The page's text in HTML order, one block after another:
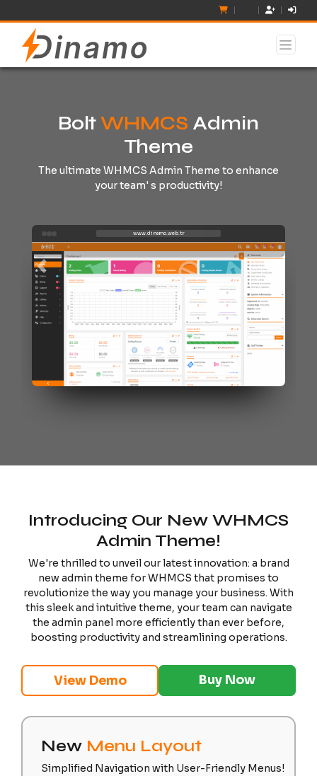
BoltWHMCS Admin
Theme
The ultimate WHMCS Admin Theme to enhance
your team' s productivity!
www.dinamo.web.tr
Previous
Introducing Our New WHMCS
Admin Theme!
We're thrilled to unveil our latest innovation: a brand
new admin theme for WHMCS that promises to
revolutionize the way you manage your business. With
this sleek and intuitive theme, your team can navigate
the admin panel more efficiently than ever before,
boosting productivity and streamlining operations.
View Demo Buy Now
New Menu Layout
Simplified Navigation with User-Friendly Menus!